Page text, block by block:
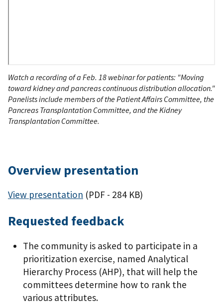
Watch a recording of a Feb. 18 webinar for patients: "Moving
toward kidney and pancreas continuous distribution allocation."
Panelists include members of the Patient Affairs Committee, the
Pancreas Transplantation Committee, and the Kidney
Transplantation Committee.
Overview presentation
View presentation (PDF - 284 KB)
Requested feedback
The community is asked to participate in a
prioritization exercise, named Analytical
Hierarchy Process (AHP), that will help the
committees determine how to rank the
various attributes.